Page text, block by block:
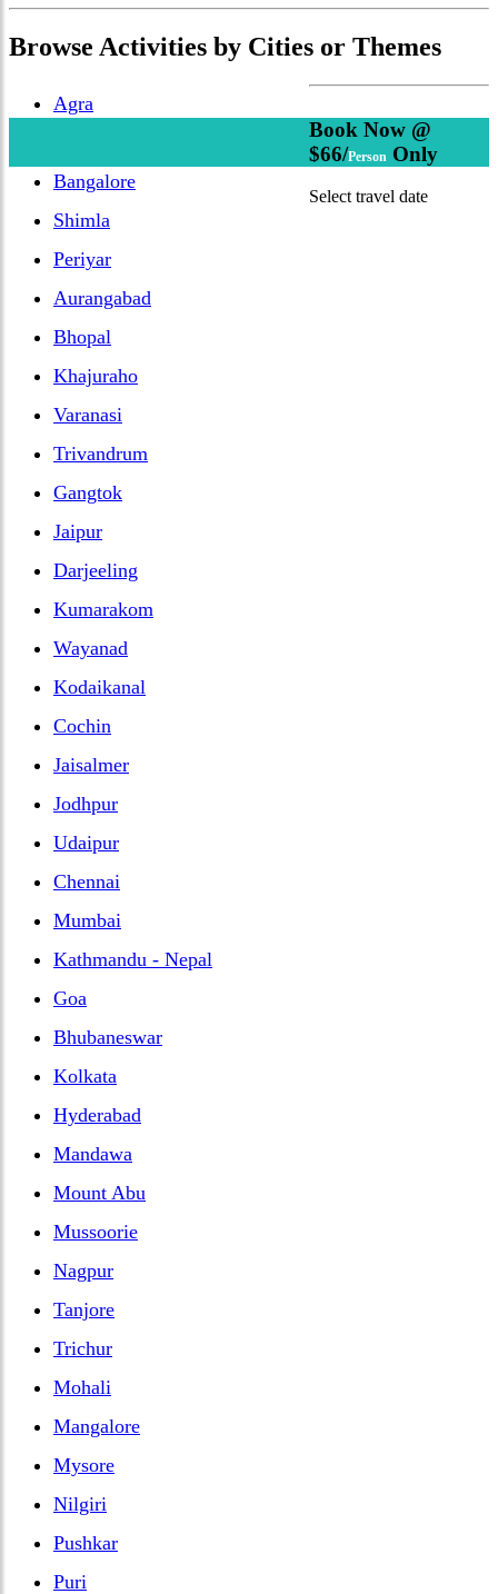
Browse Activities by Cities or Themes
Agra
Bangalore
Shimla
Periyar
Aurangabad
Bhopal
Khajuraho
Varanasi
Trivandrum
Gangtok
Jaipur
Darjeeling
Kumarakom
Wayanad
Kodaikanal
Cochin
Jaisalmer
Jodhpur
Udaipur
Chennai
Mumbai
Kathmandu - Nepal
Goa
Bhubaneswar
Kolkata
Hyderabad
Mandawa
Mount Abu
Mussoorie
Nagpur
Tanjore
Trichur
Mohali
Mangalore
Mysore
Nilgiri
Pushkar
Puri
Book Now @
$66/Person Only
Select travel date